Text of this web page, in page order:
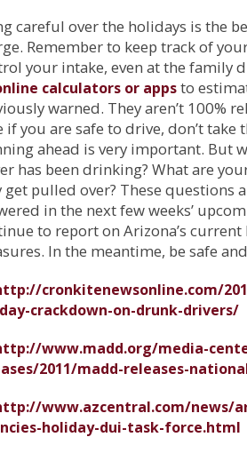
careful over the holidays is the
Remember to keep track of
your intake, even at the family
calculators or appsto
warned. They aren’t 100%
if you are safe to drive, don’t take
ahead is very important. But
has been drinking? What are
get pulled over? These questions
in the next few weeks’
to report on Arizona’s
In the meantime, be safe
cronkitenewsonline.com/
crackdown-on-drunk-drivers/
www.madd.org/media-
2011/madd-releases-
www.azcentral.com/news/
holiday-dui-task-force.html